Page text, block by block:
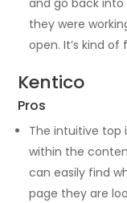
and go back
they were
open. It’s kind of
Kentico
Pros
The intuitive top
within the
can easily find
page they are